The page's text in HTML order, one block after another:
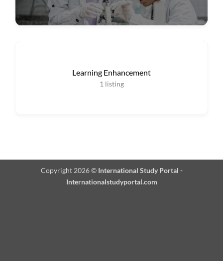
Learning Enhancement
1 listing
Copyright 2026 © International Study Portal -
Internationalstudyportal.com